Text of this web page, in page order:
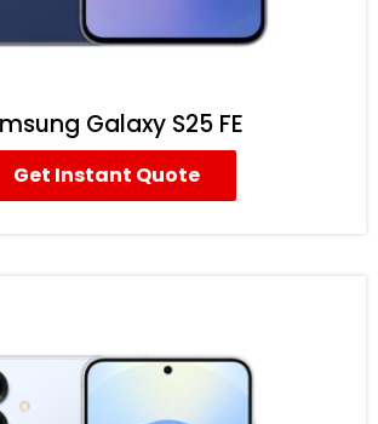
Galaxy S25 FE
Get Instant Quote